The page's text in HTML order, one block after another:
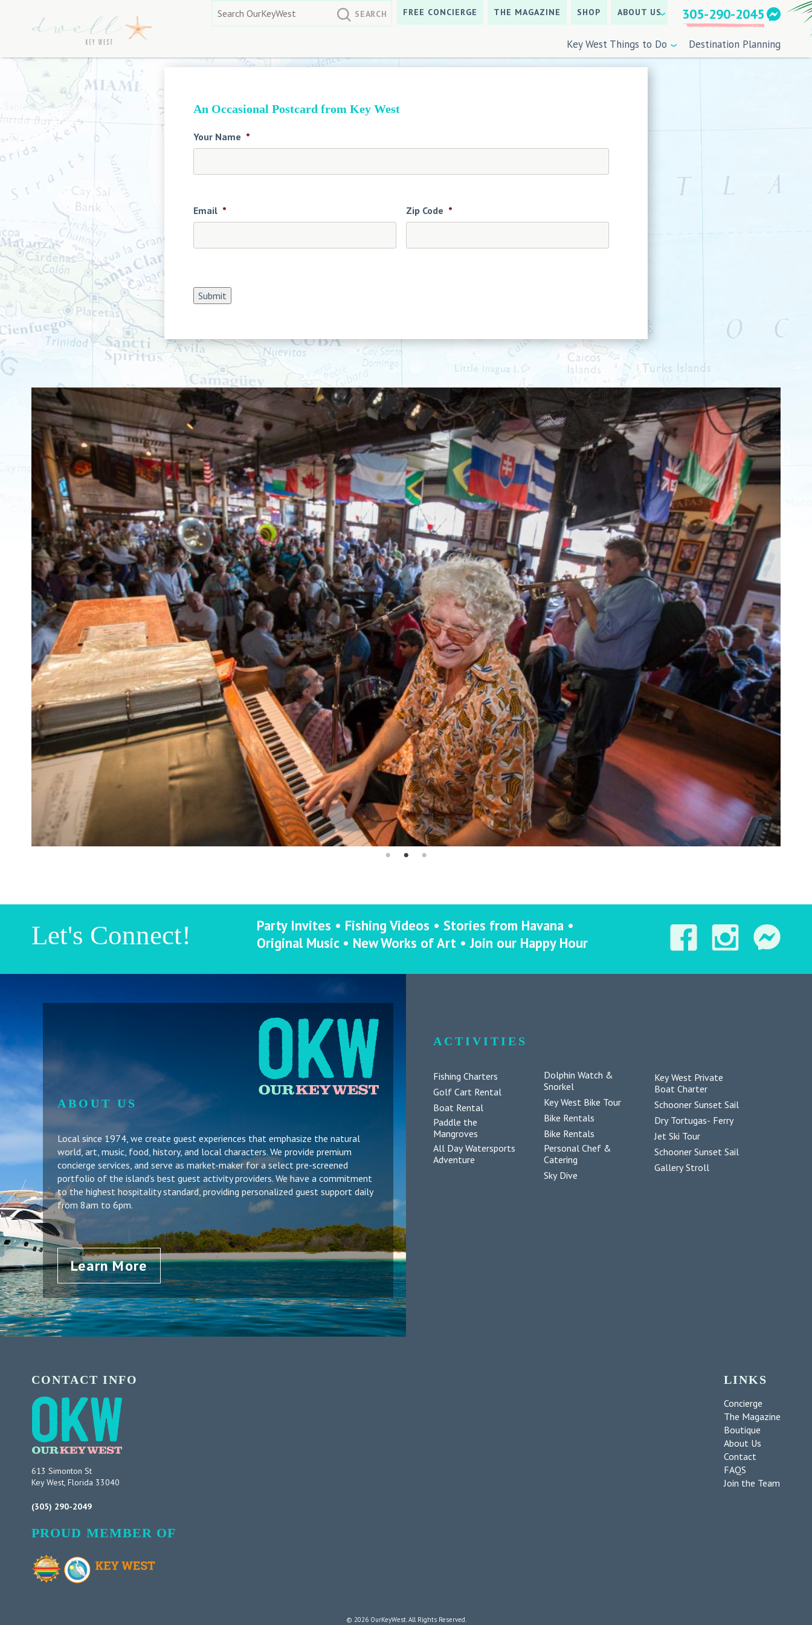
content
Search
for:
FREE CONCIERGE THE MAGAZINE SHOP ABOUT US 305-290-2045
Key West Things to Do Destination Planning
An Occasional Postcard from Key West
Your Name *
Email * Zip Code *
Submit
Let's Connect!
Party Invites • Fishing Videos • Stories from Havana •
Original Music • New Works of Art • Join our Happy Hour
ABOUT US
Local since 1974, we create guest experiences that emphasize the natural
world, art, music, food, history, and local characters. We provide premium
concierge services, and serve as market-maker for a select pre-screened
portfolio of the island’s best guest activity providers. We have a commitment
to the highest hospitality standard, providing personalized guest support daily
from 8am to 6pm.
Learn More
ACTIVITIES
Fishing Charters
Golf Cart Rental
Boat Rental
Paddle the
Mangroves
All Day Watersports
Adventure
Dolphin Watch &
Snorkel
Key West Bike Tour
Bike Rentals
Bike Rentals
Personal Chef &
Catering
Sky Dive
Key West Private
Boat Charter
Schooner Sunset Sail
Dry Tortugas- Ferry
Jet Ski Tour
Schooner Sunset Sail
Gallery Stroll
CONTACT INFO
613 Simonton St
Key West, Florida 33040
(305) 290-2049
PROUD MEMBER OF
LINKS
Concierge
The Magazine
Boutique
About Us
Contact
FAQS
Join the Team
© 2026 OurKeyWest. All Rights Reserved.